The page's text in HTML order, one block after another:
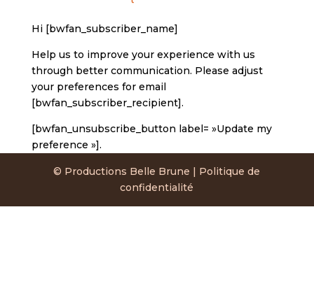
Hi [bwfan_subscriber_name]
Help us to improve your experience with us
through better communication. Please adjust
your preferences for email
[bwfan_subscriber_recipient].
[bwfan_unsubscribe_button label= »Update my
preference »].
© Productions Belle Brune | Politique de
confidentialité